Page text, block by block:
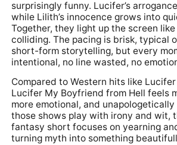
surprisingly funny. Lucifer’s
while Lilith’s innocence grows into
Together, they light up the screen
colliding. The pacing is brisk, typical
short-form storytelling, but every
intentional, no line wasted, no
Compared to Western hits like
Lucifer My Boyfriend from Hell feels
more emotional, and
those shows play with irony and wit,
fantasy short focuses on yearning
turning myth into something